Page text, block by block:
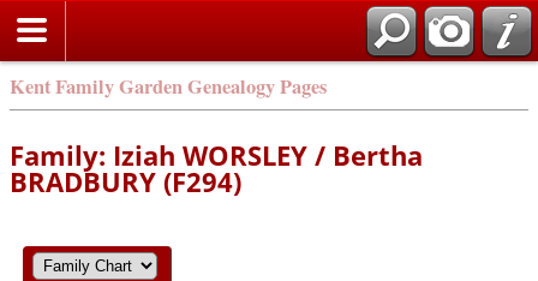
Kent Family Garden Genealogy Pages
Family: Iziah WORSLEY / Bertha
BRADBURY (F294)